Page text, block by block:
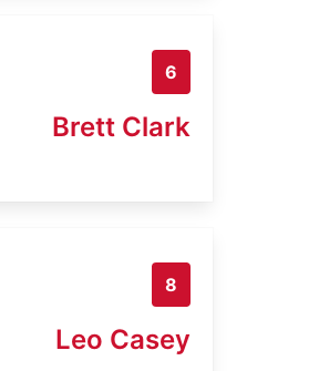
6
Brett Clark
8
Leo Casey